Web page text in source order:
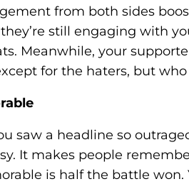
from both sides
still engaging with
Meanwhile, your
for the haters, but who
saw a headline so
It makes people
is half the battle